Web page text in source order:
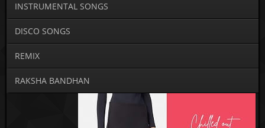
INSTRUMENTAL SONGS
DISCO SONGS
REMIX
RAKSHA BANDHAN